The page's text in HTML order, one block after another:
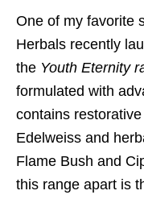
One of my favorite
Herbals recently
the Youth Eternity
formulated with
contains
Edelweiss and
Flame Bush and
this range apart is